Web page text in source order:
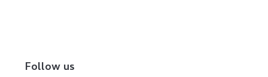
Follow us